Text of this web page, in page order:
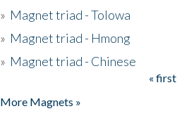
» Magnet triad - Tolowa
» Magnet triad - Hmong
» Magnet triad - Chinese
« first
More Magnets »